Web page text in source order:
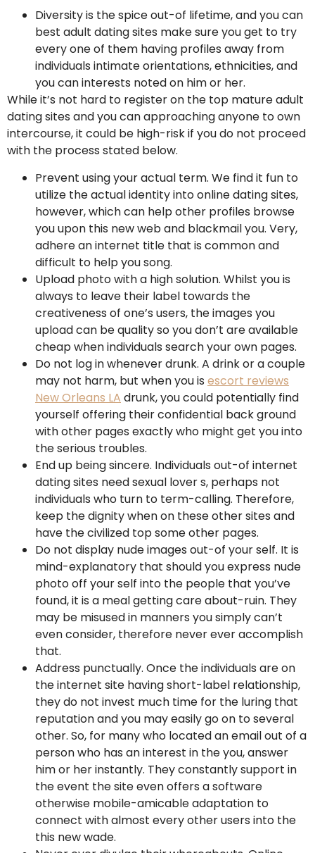
Diversity is the spice out-of lifetime, and you can
best adult dating sites make sure you get to try
every one of them having profiles away from
individuals intimate orientations, ethnicities, and
you can interests noted on him or her.
While it’s not hard to register on the top mature adult
dating sites and you can approaching anyone to own
intercourse, it could be high-risk if you do not proceed
with the process stated below.
Prevent using your actual term. We find it fun to
utilize the actual identity into online dating sites,
however, which can help other profiles browse
you upon this new web and blackmail you. Very,
adhere an internet title that is common and
difficult to help you song.
Upload photo with a high solution. Whilst you is
always to leave their label towards the
creativeness of one’s users, the images you
upload can be quality so you don’t are available
cheap when individuals search your own pages.
Do not log in whenever drunk. A drink or a couple
may not harm, but when you is escort reviews
New Orleans LA drunk, you could potentially find
yourself offering their confidential back ground
with other pages exactly who might get you into
the serious troubles.
End up being sincere. Individuals out-of internet
dating sites need sexual lover s, perhaps not
individuals who turn to term-calling. Therefore,
keep the dignity when on these other sites and
have the civilized top some other pages.
Do not display nude images out-of your self. It is
mind-explanatory that should you express nude
photo off your self into the people that you’ve
found, it is a meal getting care about-ruin. They
may be misused in manners you simply can’t
even consider, therefore never ever accomplish
that.
Address punctually. Once the individuals are on
the internet site having short-label relationship,
they do not invest much time for the luring that
reputation and you may easily go on to several
other. So, for many who located an email out of a
person who has an interest in the you, answer
him or her instantly. They constantly support in
the event the site even offers a software
otherwise mobile-amicable adaptation to
connect with almost every other users into the
this new wade.